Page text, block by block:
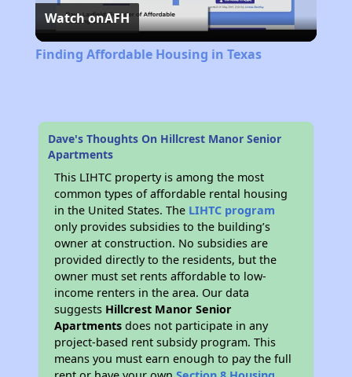
Video
Watch onAFH
Finding Affordable Housing in Texas
Dave's Thoughts On Hillcrest Manor Senior
Apartments
This LIHTC property is among the most
common types of affordable rental housing
in the United States. The LIHTC program
only provides subsidies to the building’s
owner at construction. No subsidies are
provided directly to the residents, but the
owner must set rents affordable to low-
income renters in the area. Our data
suggests Hillcrest Manor Senior
Apartments does not participate in any
project-based rent subsidy program. This
means you must earn enough to pay the full